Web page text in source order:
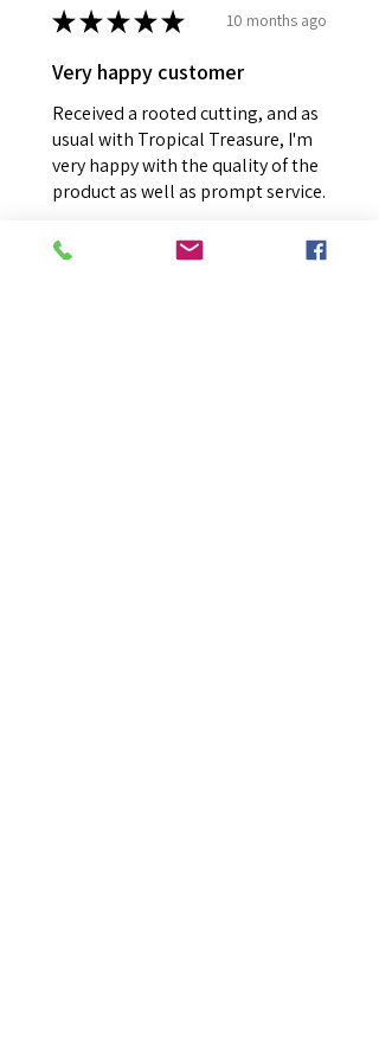
★★★★★ 10 months ago
Very happy customer
Received a rooted cutting, and as
usual with Tropical Treasure, I'm
very happy with the quality of the
product as well as prompt service.
The Basin, VIC